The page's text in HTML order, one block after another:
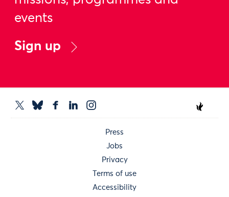
events
Sign up
Press
Jobs
Privacy
Terms of use
Accessibility